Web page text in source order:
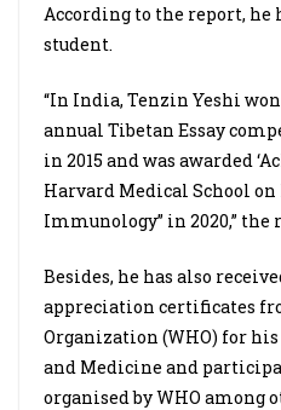
According to the report, he
student.
“In India, Tenzin Yeshi
annual Tibetan Essay
in 2015 and was awarded
Harvard Medical School
Immunology” in 2020,” the
Besides, he has also
appreciation certificates
Organization (WHO) for
and Medicine and
organised by WHO among